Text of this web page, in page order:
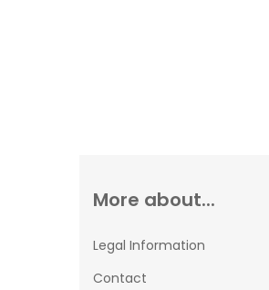
More about...
Legal Information
Contact